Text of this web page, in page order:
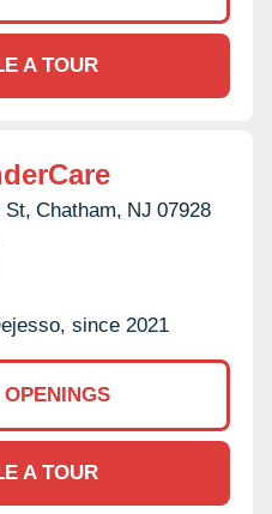
A TOUR
St, Chatham, NJ 07928
since 2021
A TOUR